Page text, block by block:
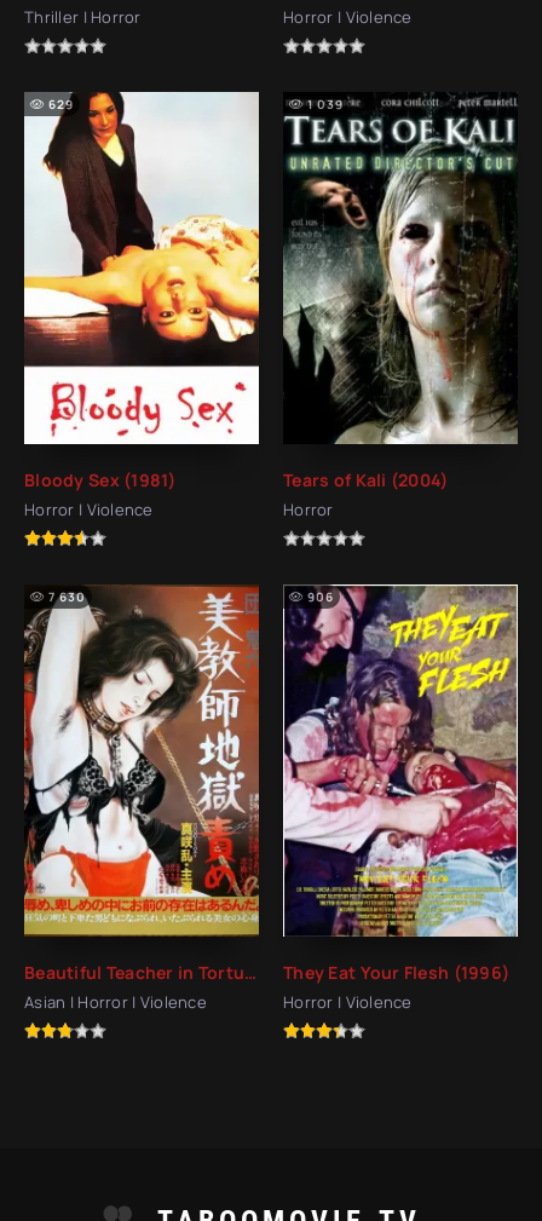
Thriller | Horror Horror | Violence
Bloody Sex (1981)
Horror | Violence
629
Tears of Kali (2004)
Horror
1 039
Beautiful Teacher in Torture Hell (1985)
Asian | Horror | Violence
7 630
They Eat Your Flesh (1996)
Horror | Violence
906